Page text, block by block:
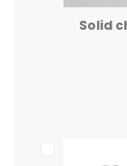
Solid